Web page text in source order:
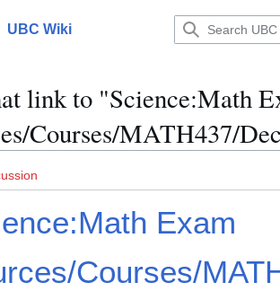
UBC Wiki
link to "Science:Math
Courses/MATH437/
Exam
Courses/